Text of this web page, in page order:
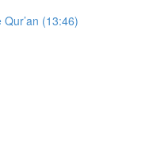
(13:46)